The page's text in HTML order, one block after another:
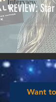
REVIEW:
Want